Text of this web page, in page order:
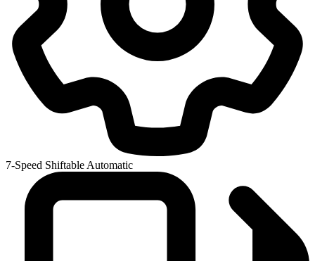
7-Speed Shiftable Automatic